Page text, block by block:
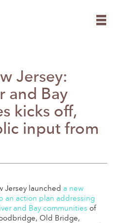
Jersey:
and Bay
kicks off,
input from
Jersey launched a new
an action plan addressing
and Bay communities of
Old Bridge,